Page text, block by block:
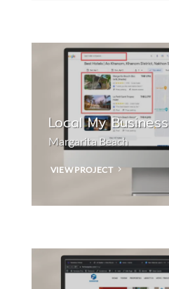
Local My Business
Margarita Beach
VIEW PROJECT